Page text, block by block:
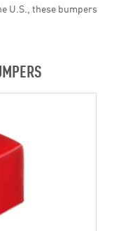
U.S., these bumpers